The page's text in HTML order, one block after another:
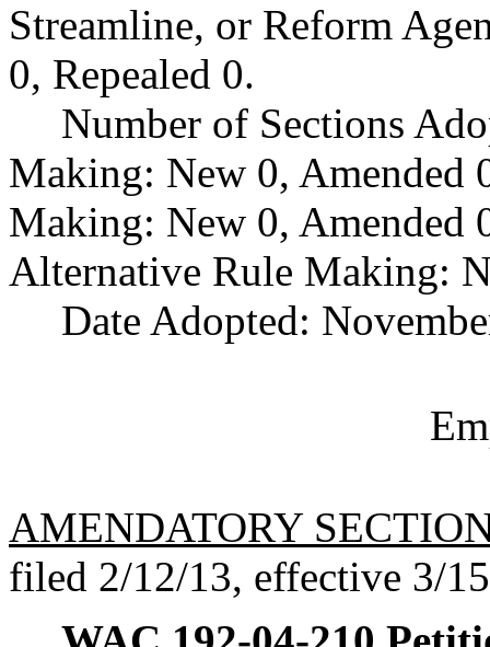
Streamline, or Reform
0, Repealed 0.
Number of Sections
Making: New 0, Amended
Making: New 0, Amended
Alternative Rule Making:
Date Adopted:
AMENDATORY
filed 2/12/13, effective 3/